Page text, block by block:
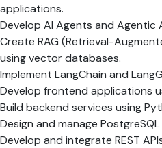
applications.
Develop AI Agents and Agentic
Create RAG (Retrieval-
using vector databases.
Implement LangChain and
Develop frontend applications
Build backend services using
Design and manage
Develop and integrate REST